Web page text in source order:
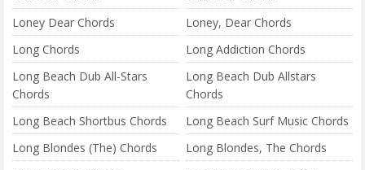
Loney Dear Chords
Loney, Dear Chords
Long Chords
Long Addiction Chords
Long Beach Dub All-Stars
Chords
Long Beach Dub Allstars
Chords
Long Beach Shortbus Chords
Long Beach Surf Music Chords
Long Blondes (The) Chords
Long Blondes, The Chords